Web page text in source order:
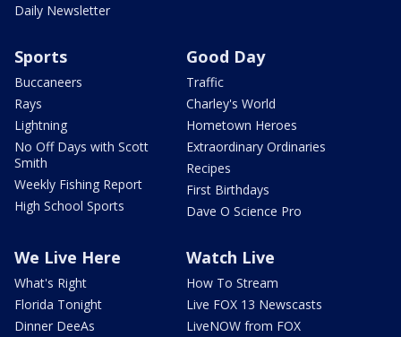
Daily Newsletter
Sports
Buccaneers
Rays
Lightning
No Off Days with Scott
Smith
Weekly Fishing Report
High School Sports
Good Day
Traffic
Charley's World
Hometown Heroes
Extraordinary Ordinaries
Recipes
First Birthdays
Dave O Science Pro
We Live Here
What's Right
Florida Tonight
Dinner DeeAs
Watch Live
How To Stream
Live FOX 13 Newscasts
LiveNOW from FOX